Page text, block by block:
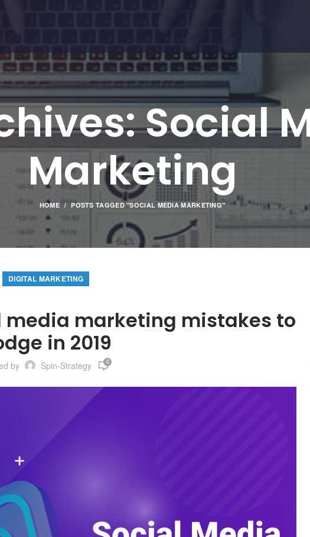
Social
Marketing
HOME POSTS TAGGED "SOCIAL MEDIA MARKETING"
DIGITAL MARKETING
media marketing mistakes to
in 2019
by Spin-Strategy 0